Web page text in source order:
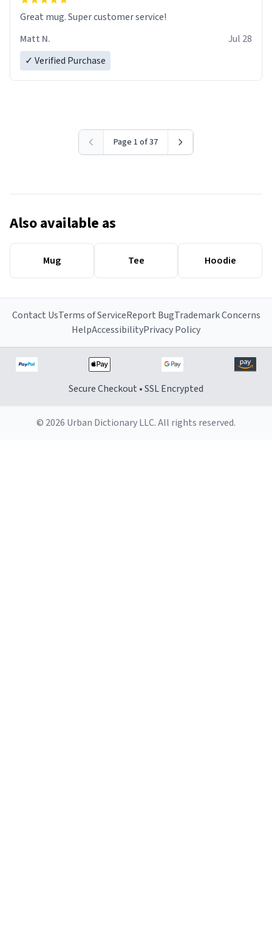
Great mug. Super customer service!
Matt N.
Jul 28
✓ Verified Purchase
Page 1 of 37
Also available as
Mug Tee Hoodie
Contact UsTerms of ServiceReport BugTrademark Concerns
HelpAccessibilityPrivacy Policy
Secure Checkout • SSL Encrypted
© 2026 Urban Dictionary LLC. All rights reserved.